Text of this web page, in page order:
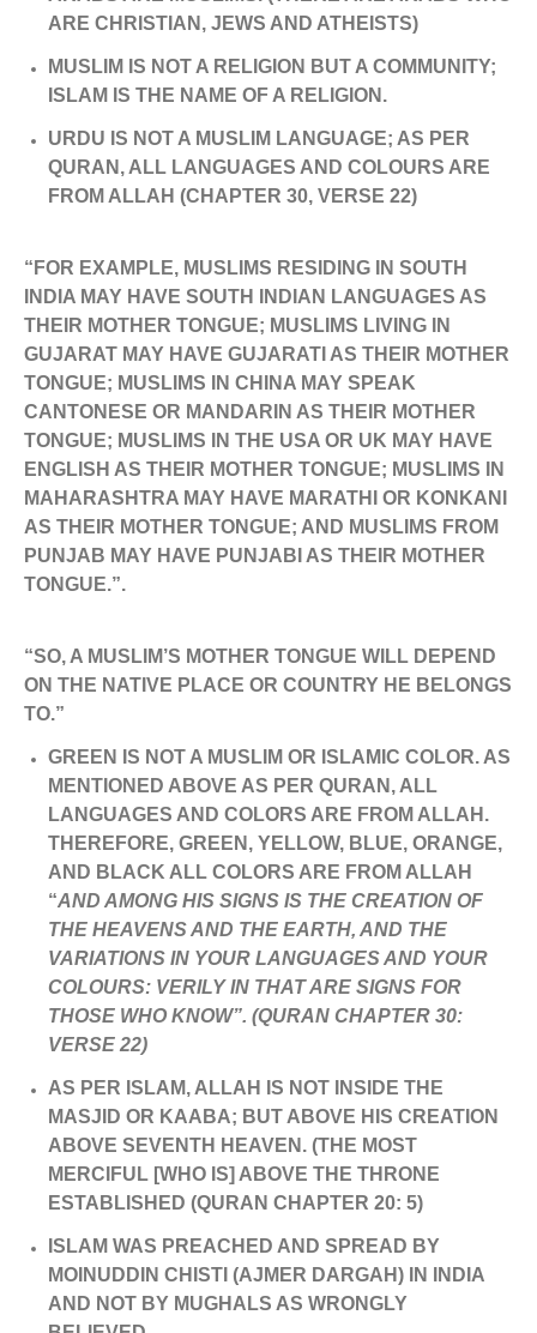
ARE CHRISTIAN, JEWS AND ATHEISTS)
MUSLIM IS NOT A RELIGION BUT A COMMUNITY;
ISLAM IS THE NAME OF A RELIGION.
URDU IS NOT A MUSLIM LANGUAGE; AS PER
QURAN, ALL LANGUAGES AND COLOURS ARE
FROM ALLAH (CHAPTER 30, VERSE 22)
“FOR EXAMPLE, MUSLIMS RESIDING IN SOUTH
INDIA MAY HAVE SOUTH INDIAN LANGUAGES AS
THEIR MOTHER TONGUE; MUSLIMS LIVING IN
GUJARAT MAY HAVE GUJARATI AS THEIR MOTHER
TONGUE; MUSLIMS IN CHINA MAY SPEAK
CANTONESE OR MANDARIN AS THEIR MOTHER
TONGUE; MUSLIMS IN THE USA OR UK MAY HAVE
ENGLISH AS THEIR MOTHER TONGUE; MUSLIMS IN
MAHARASHTRA MAY HAVE MARATHI OR KONKANI
AS THEIR MOTHER TONGUE; AND MUSLIMS FROM
PUNJAB MAY HAVE PUNJABI AS THEIR MOTHER
TONGUE.”.
“SO, A MUSLIM’S MOTHER TONGUE WILL DEPEND
ON THE NATIVE PLACE OR COUNTRY HE BELONGS
TO.”
GREEN IS NOT A MUSLIM OR ISLAMIC COLOR. AS
MENTIONED ABOVE AS PER QURAN, ALL
LANGUAGES AND COLORS ARE FROM ALLAH.
THEREFORE, GREEN, YELLOW, BLUE, ORANGE,
AND BLACK ALL COLORS ARE FROM ALLAH
“AND AMONG HIS SIGNS IS THE CREATION OF
THE HEAVENS AND THE EARTH, AND THE
VARIATIONS IN YOUR LANGUAGES AND YOUR
COLOURS: VERILY IN THAT ARE SIGNS FOR
THOSE WHO KNOW”. (QURAN CHAPTER 30:
VERSE 22)
AS PER ISLAM, ALLAH IS NOT INSIDE THE
MASJID OR KAABA; BUT ABOVE HIS CREATION
ABOVE SEVENTH HEAVEN. (THE MOST
MERCIFUL [WHO IS] ABOVE THE THRONE
ESTABLISHED (QURAN CHAPTER 20: 5)
ISLAM WAS PREACHED AND SPREAD BY
MOINUDDIN CHISTI (AJMER DARGAH) IN INDIA
AND NOT BY MUGHALS AS WRONGLY